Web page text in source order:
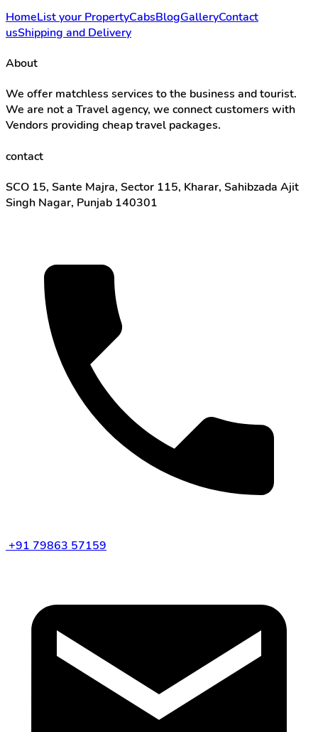
HomeList your PropertyCabsBlogGalleryContact
usShipping and Delivery
About
We offer matchless services to the business and tourist.
We are not a Travel agency, we connect customers with
Vendors providing cheap travel packages.
contact
SCO 15, Sante Majra, Sector 115, Kharar, Sahibzada Ajit
Singh Nagar, Punjab 140301
+91 79863 57159